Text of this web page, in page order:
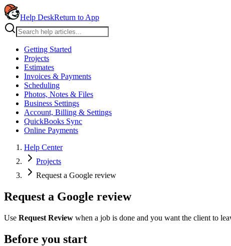
Help DeskReturn to App
Getting Started
Projects
Estimates
Invoices & Payments
Scheduling
Photos, Notes & Files
Business Settings
Account, Billing & Settings
QuickBooks Sync
Online Payments
Help Center
Projects
Request a Google review
Request a Google review
Use Request Review when a job is done and you want the client to
Before you start